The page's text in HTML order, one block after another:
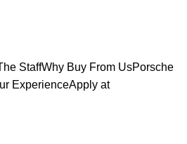
StaffWhy Buy From UsPorsche
ExperienceApply at